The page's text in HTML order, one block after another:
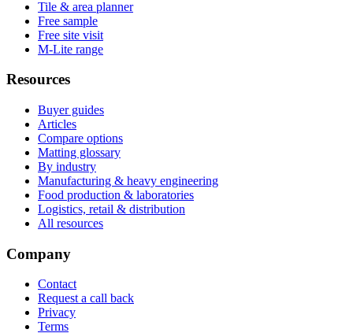
Tile & area planner
Free sample
Free site visit
M-Lite range
Resources
Buyer guides
Articles
Compare options
Matting glossary
By industry
Manufacturing & heavy engineering
Food production & laboratories
Logistics, retail & distribution
All resources
Company
Contact
Request a call back
Privacy
Terms